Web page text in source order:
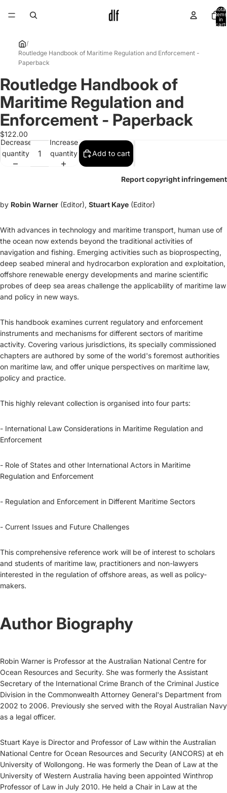
Total
items
in
cart:
/
Routledge Handbook of Maritime Regulation and Enforcement -
Paperback
Open
image
in
full
screen
Routledge Handbook of
Maritime Regulation and
Enforcement - Paperback
$122.00
Decrease
quantity
Increase
quantity
Add to cart
Report copyright infringement
by Robin Warner (Editor), Stuart Kaye (Editor)
With advances in technology and maritime transport, human use of
the ocean now extends beyond the traditional activities of
navigation and fishing. Emerging activities such as bioprospecting,
deep seabed mineral and hydrocarbon exploration and exploitation,
offshore renewable energy developments and marine scientific
probes of deep sea areas challenge the applicability of maritime law
and policy in new ways.
This handbook examines current regulatory and enforcement
instruments and mechanisms for different sectors of maritime
activity. Covering various jurisdictions, its specially commissioned
chapters are authored by some of the world's foremost authorities
on maritime law, and offer unique perspectives on maritime law,
policy and practice.
This highly relevant collection is organised into four parts:
- International Law Considerations in Maritime Regulation and
Enforcement
- Role of States and other International Actors in Maritime
Regulation and Enforcement
- Regulation and Enforcement in Different Maritime Sectors
- Current Issues and Future Challenges
This comprehensive reference work will be of interest to scholars
and students of maritime law, practitioners and non-lawyers
interested in the regulation of offshore areas, as well as policy-
makers.
Author Biography
Robin Warner is Professor at the Australian National Centre for
Ocean Resources and Security. She was formerly the Assistant
Secretary of the International Crime Branch of the Criminal Justice
Division in the Commonwealth Attorney General's Department from
2002 to 2006. Previously she served with the Royal Australian Navy
as a legal officer.
Stuart Kaye is Director and Professor of Law within the Australian
National Centre for Ocean Resources and Security (ANCORS) at eh
University of Wollongong. He was formerly the Dean of Law at the
University of Western Australia having been appointed Winthrop
Professor of Law in July 2010. He held a Chair in Law at the